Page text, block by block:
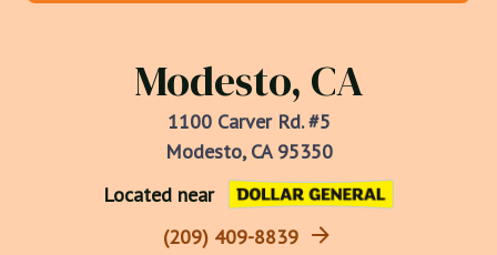
Modesto, CA
1100 Carver Rd. #5
Modesto, CA 95350
Located near
(209) 409-8839